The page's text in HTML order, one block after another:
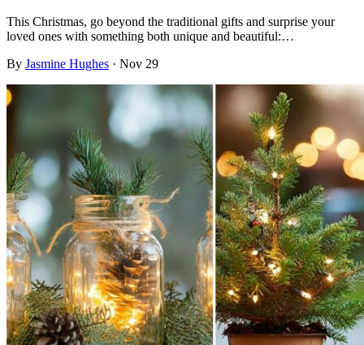
This Christmas, go beyond the traditional gifts and surprise your
loved ones with something both unique and beautiful:…
By Jasmine Hughes · Nov 29